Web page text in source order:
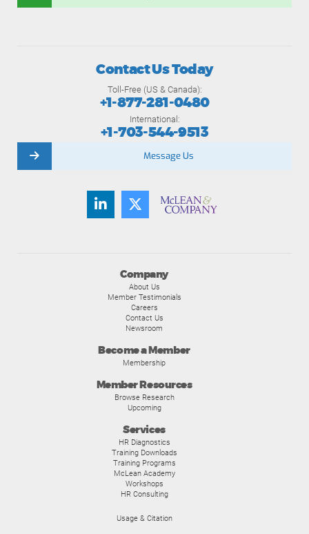
Company
About Us
Member Testimonials
Careers
Contact Us
Newsroom
Become a Member
Membership
Member Resources
Browse Research
Upcoming
Services
HR Diagnostics
Training Downloads
Training Programs
McLean Academy
Workshops
HR Consulting
Usage & Citation
Contact Us Today
Toll-Free (US & Canada):
+1-877-281-0480
International:
+1-703-544-9513
Message Us